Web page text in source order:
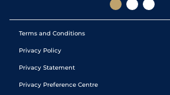
Terms and Conditions
Privacy Policy
Privacy Statement
Privacy Preference Centre